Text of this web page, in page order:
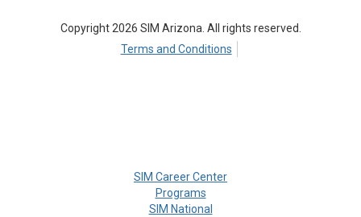
Copyright 2026 SIM Arizona. All rights reserved.
Terms and Conditions
SIM Career Center
Programs
SIM National